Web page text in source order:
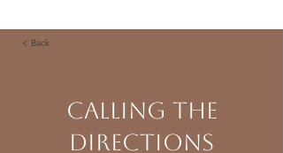
< Back
Calling the
Directions